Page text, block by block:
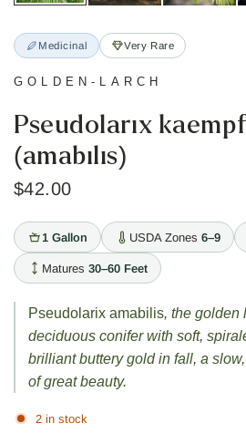
Medicinal Very Rare
GOLDEN-LARCH
Pseudolarix
(amabilis)
$42.00
1 Gallon USDA Zones 6–9
Matures 30–60 Feet
Pseudolarix amabilis, the golden
deciduous conifer with soft,
brilliant buttery gold in fall, a
of great beauty.
2 in stock